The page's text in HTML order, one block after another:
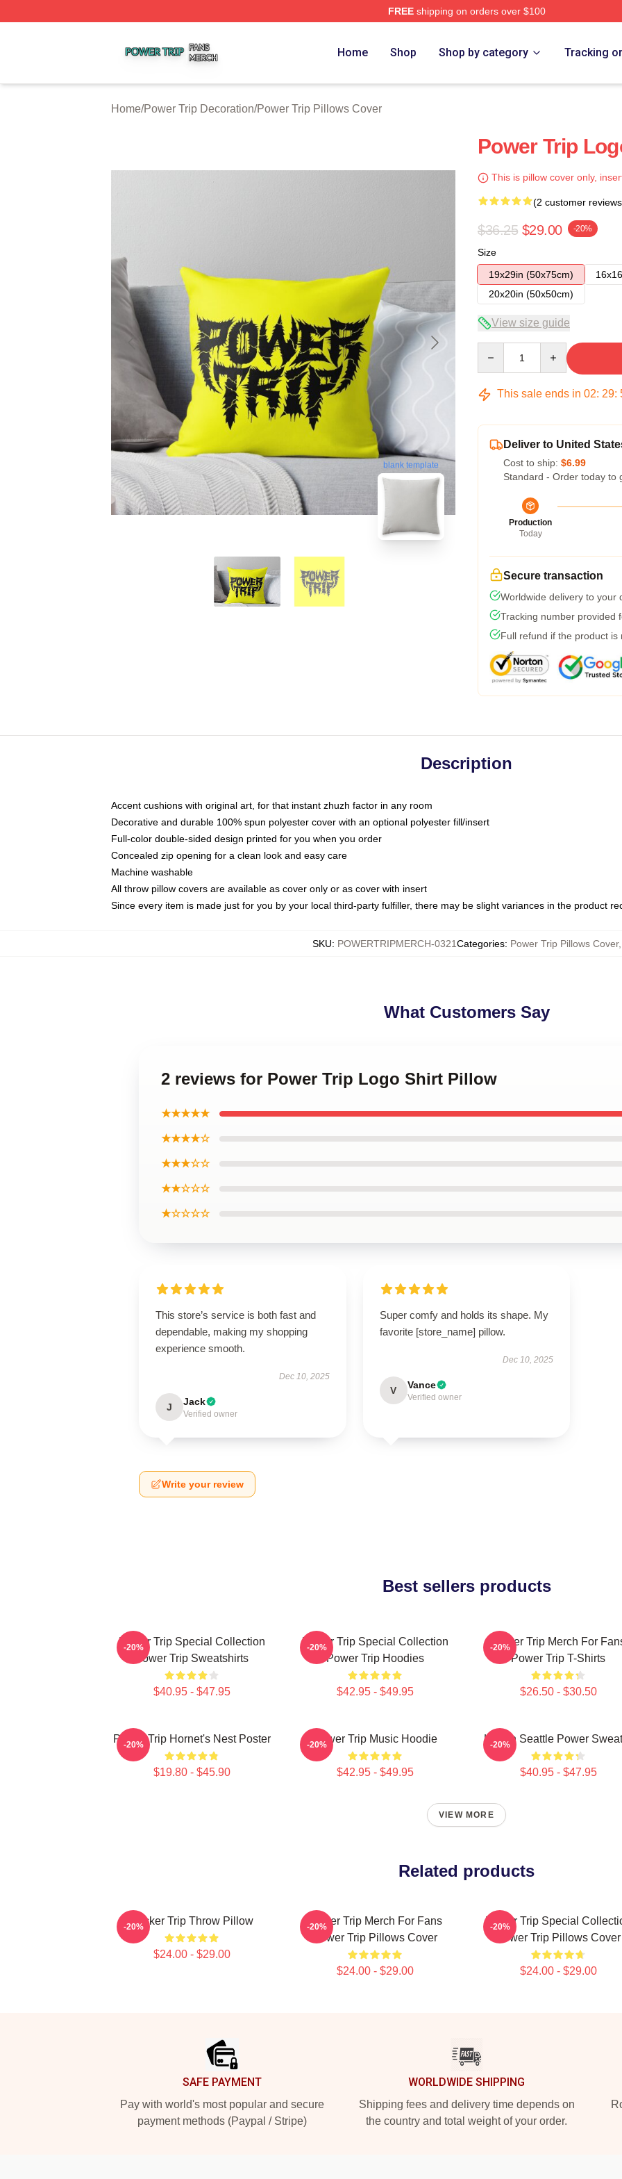
FREEshipping on orders over $100
Home Shop Shop by category Tracking
Home/Power Trip Decoration/Power Trip Pillows Cover
blank template
Power Trip
This is pillow cover only,
(2 customer
$36.25 $29.00 -20%
Size
19x29in (50x75cm)
20x20in (50x50cm)
View size guide
This sale ends in 02: 29:
Deliver to United
Cost to ship: $6.99
Standard - Order today to
Production
Today
Secure transaction
Worldwide delivery to your
Tracking number provided
Full refund if the product is
Description
Accent cushions with original art, for that instant zhuzh factor in any room
Decorative and durable 100% spun polyester cover with an optional polyester fill/insert
Full-color double-sided design printed for you when you order
Concealed zip opening for a clean look and easy care
Machine washable
All throw pillow covers are available as cover only or as cover with insert
Since every item is made just for you by your local third-party fulfiller, there may be slight variances in the product
SKU: POWERTRIPMERCH-0321Categories: Power Trip Pillows Cover,
What Customers Say
2 reviews for Power Trip Logo Shirt Pillow
★★★★★
★★★★☆
★★★☆☆
★★☆☆☆
★☆☆☆☆
This store’s service is both fast and
dependable, making my shopping
experience smooth.
Dec 10, 2025
J Jack
Verified owner
Super comfy and holds its shape. My
favorite [store_name] pillow.
Dec 10, 2025
V Vance
Verified owner
Write your review
Best sellers products
Power Trip Special Collection
Power Trip Sweatshirts
$40.95 - $47.95
-20%
Power Trip Special Collection
Power Trip Hoodies
$42.95 - $49.95
-20%
Power Trip Merch For
Power Trip T-Shirts
$26.50 - $30.50
-20%
Power Trip Hornet's Nest Poster
$19.80 - $45.90
-20% Power Trip Music Hoodie
$42.95 - $49.95
-20% Live In Seattle Power
$40.95 - $47.95
-20%
VIEW MORE
Related products
Sticker Trip Throw Pillow
$24.00 - $29.00
-20%
Power Trip Merch For Fans
Power Trip Pillows Cover
$24.00 - $29.00
-20%
Power Trip Special
Power Trip Pillows Cover
$24.00 - $29.00
-20%
SAFE PAYMENT
Pay with world's most popular and secure
payment methods (Paypal / Stripe)
WORLDWIDE SHIPPING
Shipping fees and delivery time depends on
the country and total weight of your order.